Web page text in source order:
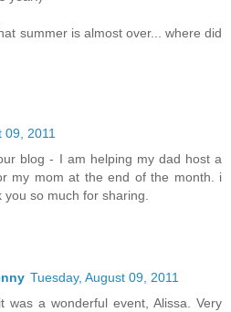
summer is almost over... where did
09, 2011
blog - I am helping my dad host a
my mom at the end of the month. i
you so much for sharing.
Tuesday, August 09, 2011
was a wonderful event, Alissa. Very